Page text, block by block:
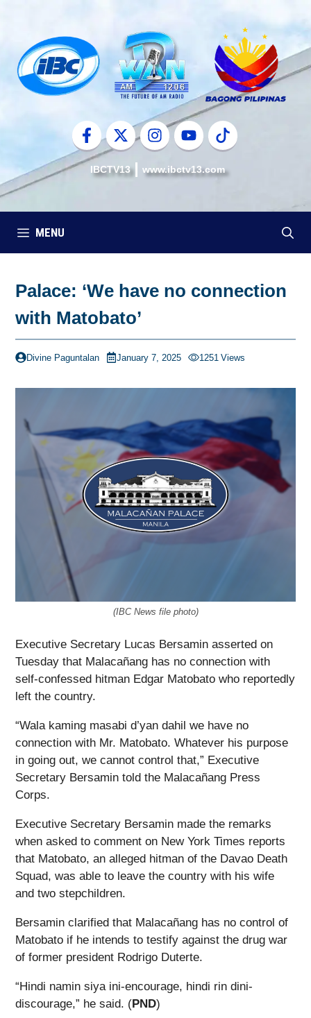
content
IBCTV13 www.ibctv13.com
MENU
Palace: ‘We have no connection
with Matobato’
Divine Paguntalan January 7, 2025 1251 Views
(IBC News file photo)
Executive Secretary Lucas Bersamin asserted on
Tuesday that Malacañang has no connection with
self-confessed hitman Edgar Matobato who reportedly
left the country.
“Wala kaming masabi d’yan dahil we have no
connection with Mr. Matobato. Whatever his purpose
in going out, we cannot control that,” Executive
Secretary Bersamin told the Malacañang Press
Corps.
Executive Secretary Bersamin made the remarks
when asked to comment on New York Times reports
that Matobato, an alleged hitman of the Davao Death
Squad, was able to leave the country with his wife
and two stepchildren.
Bersamin clarified that Malacañang has no control of
Matobato if he intends to testify against the drug war
of former president Rodrigo Duterte.
“Hindi namin siya ini-encourage, hindi rin dini-
discourage,” he said. (PND)